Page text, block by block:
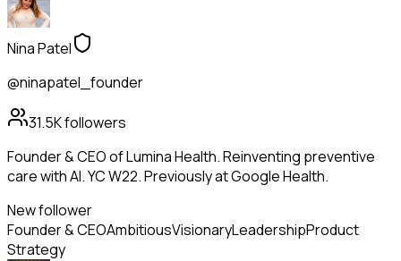
Nina Patel
@ninapatel_founder
31.5Kfollowers
Founder & CEO of Lumina Health. Reinventing preventive
care with AI. YC W22. Previously at Google Health.
New follower
Founder & CEOAmbitiousVisionaryLeadershipProduct
Strategy